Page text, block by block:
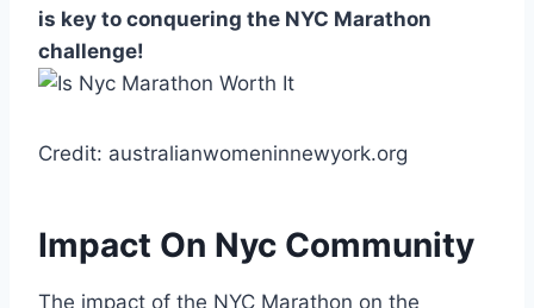
is key to conquering the NYC Marathon
challenge!
Credit: australianwomeninnewyork.org
Impact On Nyc Community
The impact of the NYC Marathon on the